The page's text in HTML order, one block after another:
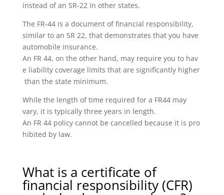
instead of an SR-22 in other states.
The FR-44 is a document of financial responsibility,
similar to an SR 22, that demonstrates that you have
automobile insurance.
An FR 44, on the other hand, may require you to hav
e liability coverage limits that are significantly higher
than the state minimum.
While the length of time required for a FR44 may
vary, it is typically three years in length.
An FR 44 policy cannot be cancelled because it is pro
hibited by law.
What is a certificate of
financial responsibility (CFR)